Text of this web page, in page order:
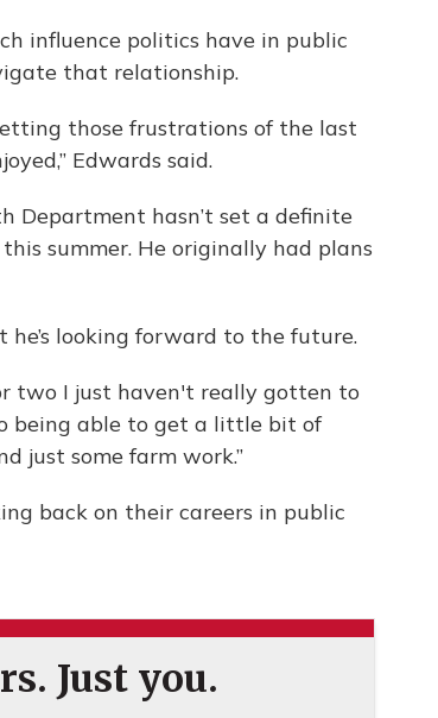
influence politics have in public
that relationship.
those frustrations of the last
Edwards said.
Department hasn’t set a definite
summer. He originally had plans
he’s looking forward to the future.
two I just haven't really gotten to
being able to get a little bit of
just some farm work.”
back on their careers in public
Just you.